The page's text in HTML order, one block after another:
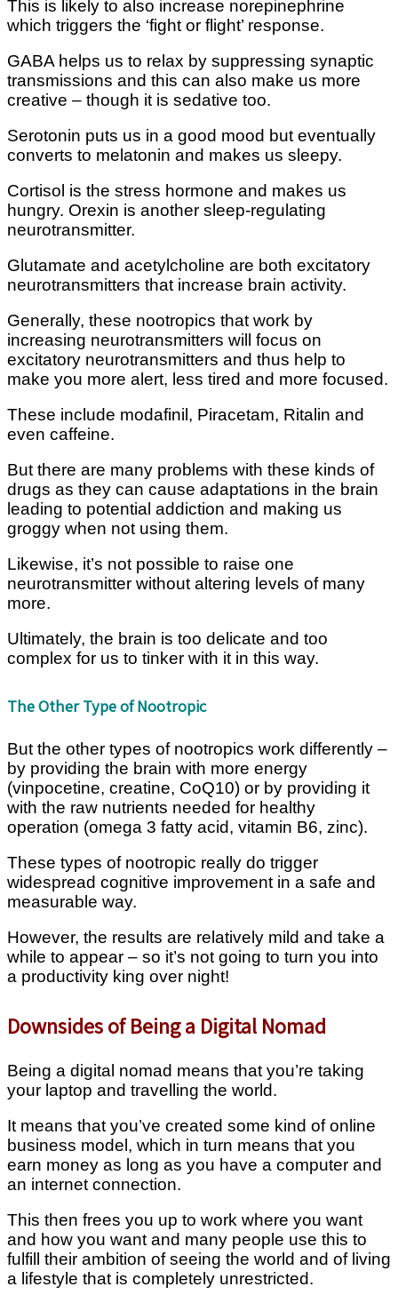
This is likely to also increase norepinephrine
which triggers the ‘fight or flight’ response.
GABA helps us to relax by suppressing synaptic
transmissions and this can also make us more
creative – though it is sedative too.
Serotonin puts us in a good mood but eventually
converts to melatonin and makes us sleepy.
Cortisol is the stress hormone and makes us
hungry. Orexin is another sleep-regulating
neurotransmitter.
Glutamate and acetylcholine are both excitatory
neurotransmitters that increase brain activity.
Generally, these nootropics that work by
increasing neurotransmitters will focus on
excitatory neurotransmitters and thus help to
make you more alert, less tired and more focused.
These include modafinil, Piracetam, Ritalin and
even caffeine.
But there are many problems with these kinds of
drugs as they can cause adaptations in the brain
leading to potential addiction and making us
groggy when not using them.
Likewise, it’s not possible to raise one
neurotransmitter without altering levels of many
more.
Ultimately, the brain is too delicate and too
complex for us to tinker with it in this way.
The Other Type of Nootropic
But the other types of nootropics work differently –
by providing the brain with more energy
(vinpocetine, creatine, CoQ10) or by providing it
with the raw nutrients needed for healthy
operation (omega 3 fatty acid, vitamin B6, zinc).
These types of nootropic really do trigger
widespread cognitive improvement in a safe and
measurable way.
However, the results are relatively mild and take a
while to appear – so it’s not going to turn you into
a productivity king over night!
Downsides of Being a Digital Nomad
Being a digital nomad means that you’re taking
your laptop and travelling the world.
It means that you’ve created some kind of online
business model, which in turn means that you
earn money as long as you have a computer and
an internet connection.
This then frees you up to work where you want
and how you want and many people use this to
fulfill their ambition of seeing the world and of living
a lifestyle that is completely unrestricted.